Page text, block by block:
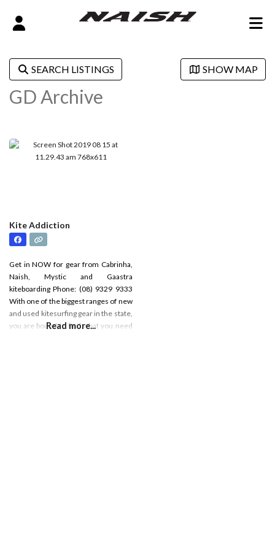
SEARCH LISTINGS SHOW MAP
GD Archive
Kite Addiction
Get in NOW for gear from Cabrinha,
Naish, Mystic and Gaastra
kiteboarding Phone: (08) 9329 9333
With one of the biggest ranges of new
and used kitesurfing gear in the state,
you are bound to find what you need
Read more...